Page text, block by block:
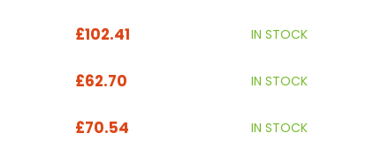
£102.41 IN STOCK
£62.70 IN STOCK
£70.54 IN STOCK